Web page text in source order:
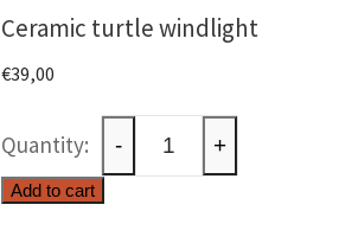
Ceramic turtle windlight
€39,00
Ceramic
turtle
windlight
- +
Add to cart